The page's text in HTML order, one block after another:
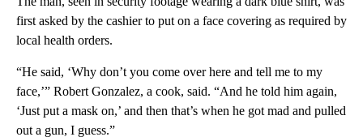
first asked by the cashier to put on a face covering as required by
local health orders.
“He said, ‘Why don’t you come over here and tell me to my
face,’” Robert Gonzalez, a cook, said. “And he told him again,
‘Just put a mask on,’ and then that’s when he got mad and pulled
out a gun, I guess.”